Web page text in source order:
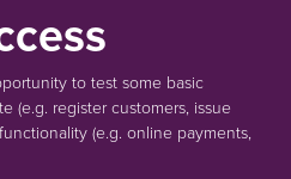
to test some basic
(e.g. register customers, issue
(e.g. online payments,